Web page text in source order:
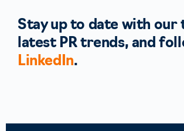
Stay up to date with our
latest PR trends, and
LinkedIn.